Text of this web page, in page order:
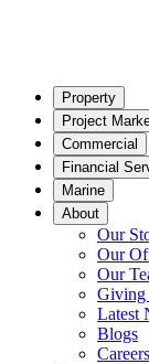
Property
Project
Commercial
Financial
Marine
About
Our
Our
Our
Giving
Latest
Blogs
Careers